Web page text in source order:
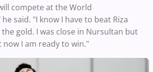
compete at the World
said. "I know I have to beat Riza
the gold. I was close in Nursultan but
I am ready to win."